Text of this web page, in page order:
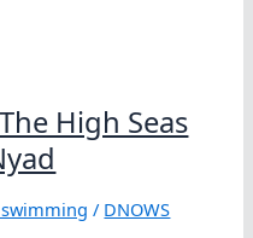
High Seas
/ DNOWS